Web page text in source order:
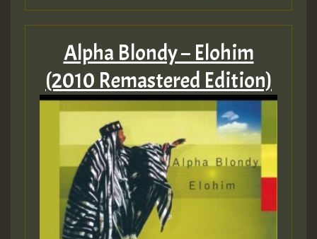
Alpha Blondy – Elohim
(2010 Remastered Edition)